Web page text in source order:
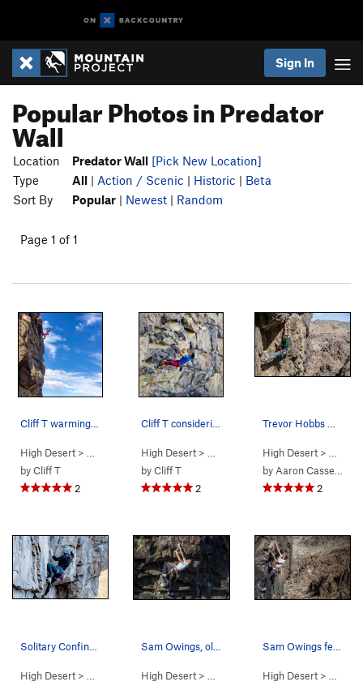
Sign In
Popular Photos in Predator
Wall
Location Predator Wall [Pick New Location]
Type
All | Action / Scenic | Historic | Beta
Sort By
Popular | Newest | Random
Page 1 of 1
High Desert > … Predator Wall…>Easy Prey (
)
byCliff T
2
High Desert > … Predator Wall…>Mental
byCliff T
2
High Desert> …
by Aaron Cassebeer
2
High Desert > … Predator Wall…>Solitary Confinement (5.12a
High Desert > … Predator Wall…>Mental
High Desert> …